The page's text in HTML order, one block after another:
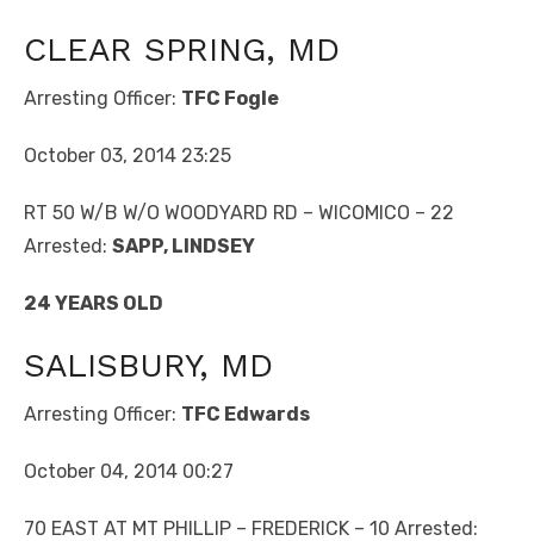
CLEAR SPRING, MD
Arresting Officer: TFC Fogle
October 03, 2014 23:25
RT 50 W/B W/O WOODYARD RD – WICOMICO – 22
Arrested: SAPP, LINDSEY
24 YEARS OLD
SALISBURY, MD
Arresting Officer: TFC Edwards
October 04, 2014 00:27
70 EAST AT MT PHILLIP – FREDERICK – 10 Arrested: